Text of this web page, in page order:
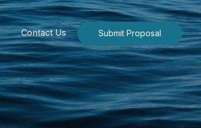
Contact Us Submit Proposal